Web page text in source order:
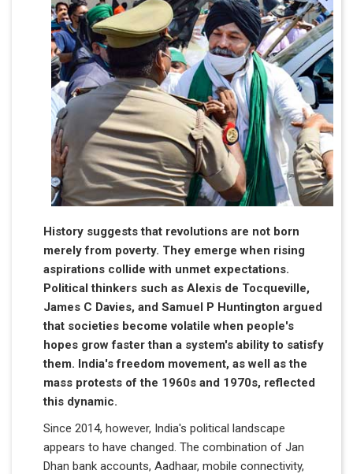
History suggests that revolutions are not born
merely from poverty. They emerge when rising
aspirations collide with unmet expectations.
Political thinkers such as Alexis de Tocqueville,
James C Davies, and Samuel P Huntington argued
that societies become volatile when people's
hopes grow faster than a system's ability to satisfy
them. India's freedom movement, as well as the
mass protests of the 1960s and 1970s, reflected
this dynamic.
Since 2014, however, India's political landscape
appears to have changed. The combination of Jan
Dhan bank accounts, Aadhaar, mobile connectivity,